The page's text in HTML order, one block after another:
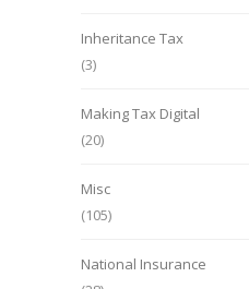
Inheritance Tax
(3)
Making Tax Digital
(20)
Misc
(105)
National Insurance